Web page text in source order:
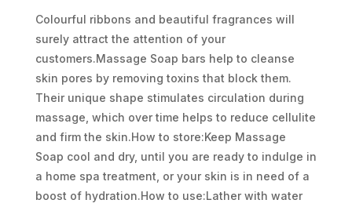
Colourful ribbons and beautiful fragrances will
surely attract the attention of your
customers.Massage Soap bars help to cleanse
skin pores by removing toxins that block them.
Their unique shape stimulates circulation during
massage, which over time helps to reduce cellulite
and firm the skin.How to store:Keep Massage
Soap cool and dry, until you are ready to indulge in
a home spa treatment, or your skin is in need of a
boost of hydration.How to use:Lather with water